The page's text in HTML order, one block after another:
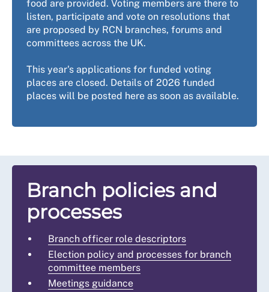
food are provided. Voting members are there to
listen, participate and vote on resolutions that
are proposed by RCN branches, forums and
committees across the UK.
This year's applications for funded voting
places are closed. Details of 2026 funded
places will be posted here as soon as available.
Branch policies and
processes
Branch officer role descriptors
Election policy and processes for branch
committee members
Meetings guidance